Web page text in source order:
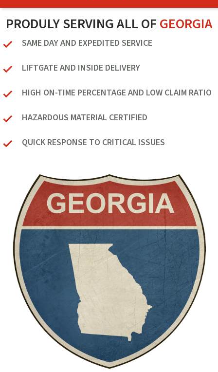
PRODULY SERVING ALL OF GEORGIA
SAME DAY AND EXPEDITED SERVICE
LIFTGATE AND INSIDE DELIVERY
HIGH ON-TIME PERCENTAGE AND LOW CLAIM RATIO
HAZARDOUS MATERIAL CERTIFIED
QUICK RESPONSE TO CRITICAL ISSUES